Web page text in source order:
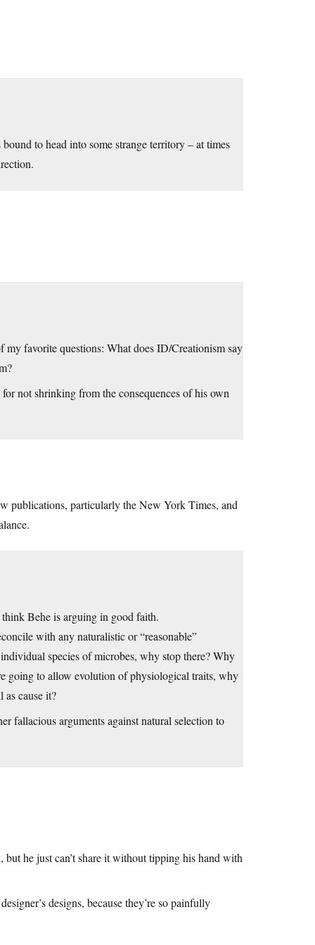
to head into some strange territory – at times
favorite questions: What does ID/Creationism say
not shrinking from the consequences of his own
publications, particularly the New York Times, and
Behe is arguing in good faith.
with any naturalistic or “reasonable”
species of microbes, why stop there? Why
going to allow evolution of physiological traits, why
cause it?
fallacious arguments against natural selection to
he just can’t share it without tipping his hand with
designs, because they’re so painfully